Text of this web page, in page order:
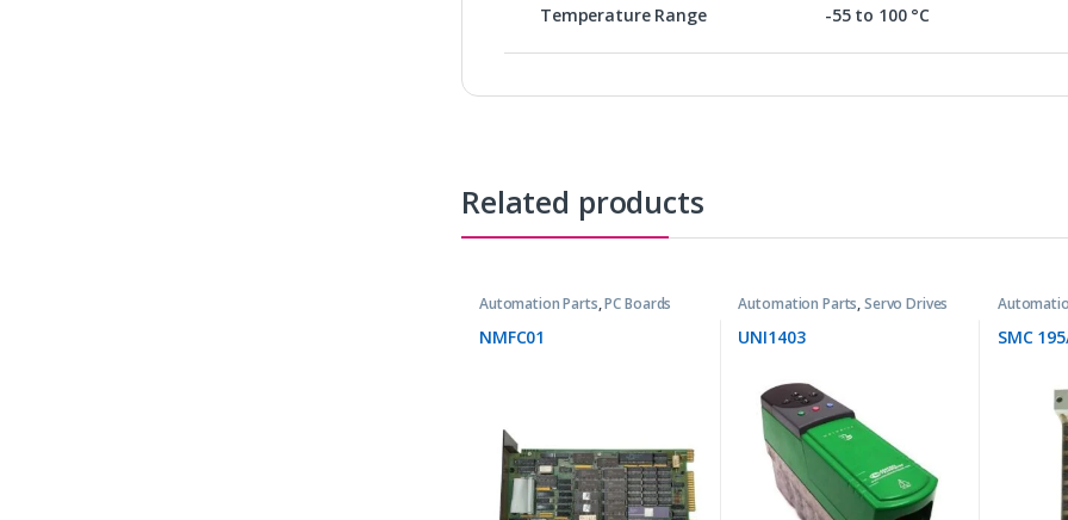
Temperature Range -55 to 100 °C
Related products
Automation Parts,PC Boards
NMFC01
Automation Parts,Servo Drives
UNI1403 SMC